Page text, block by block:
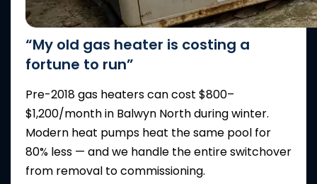
“My old gas heater is costing a
fortune to run”
Pre-2018 gas heaters can cost $800–
$1,200/month in Balwyn North during winter.
Modern heat pumps heat the same pool for
80% less — and we handle the entire switchover
from removal to commissioning.